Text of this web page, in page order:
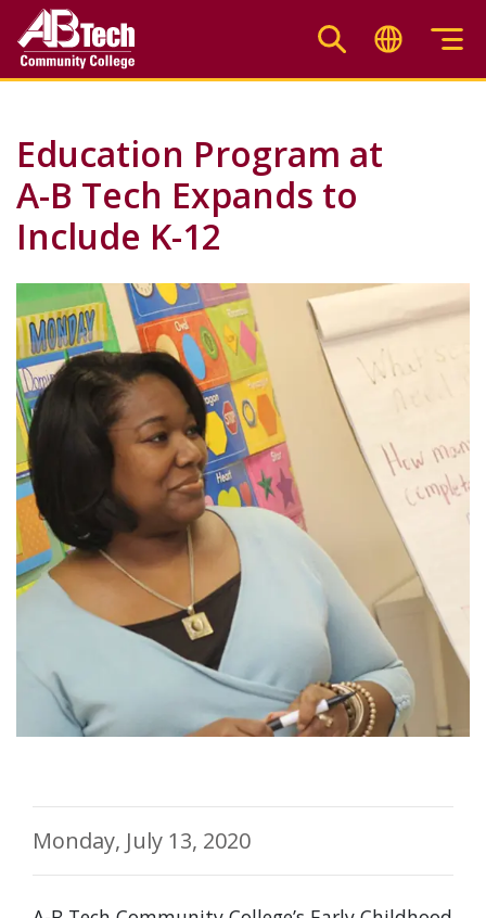
main
Education Program at
A-B Tech Expands to
Include K-12
Monday, July 13, 2020